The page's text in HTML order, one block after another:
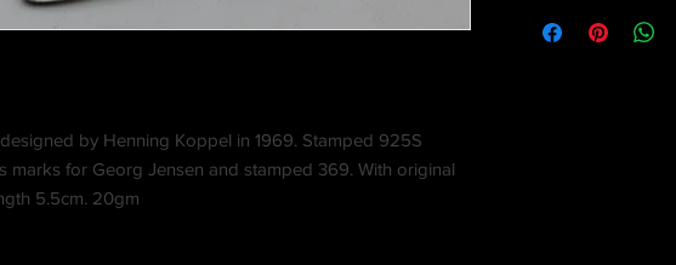
by Henning Koppel in 1969. Stamped 925S
marks for Georg Jensen and stamped 369. With original
5.5cm. 20gm